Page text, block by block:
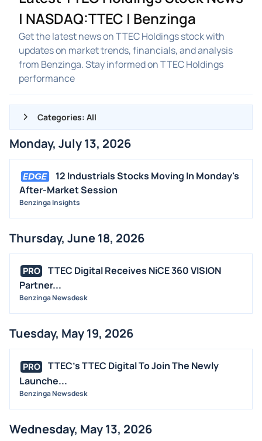
| NASDAQ:TTEC | Benzinga
Get the latest news on TTEC Holdings stock with
updates on market trends, financials, and analysis
from Benzinga. Stay informed on TTEC Holdings
performance
Categories: All
ALL NEWS
GENERAL
CONTRACTS
DIVIDENDS
FDA
M&A
OFFERINGS
STOCK SPLIT
BUYBACKS
INSIDER TRADES
EARNINGS
GUIDANCE
TRADING IDEAS
Monday, July 13, 2026
12 Industrials Stocks Moving In Monday's
After-Market Session
Benzinga Insights
Thursday, June 18, 2026
PRO
TTEC Digital Receives NiCE 360 VISION
Partner...
Benzinga Newsdesk
Tuesday, May 19, 2026
PRO
TTEC's TTEC Digital To Join The Newly
Launche...
Benzinga Newsdesk
Wednesday, May 13, 2026